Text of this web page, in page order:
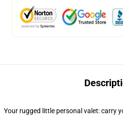
Your rugged little personal valet: carry